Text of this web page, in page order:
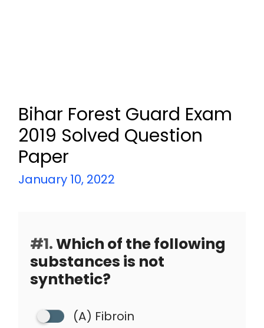
Bihar Forest Guard Exam
2019 Solved Question
Paper
January 10, 2022
#1.Which of the following
substances is not
synthetic?
(A) Fibroin